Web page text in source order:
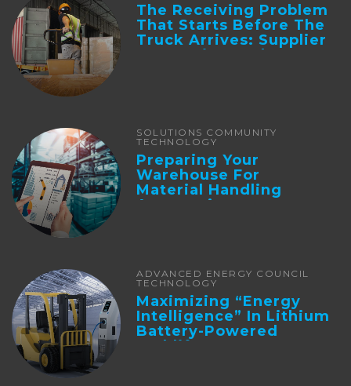
The Receiving Problem
That Starts Before The
Truck Arrives: Supplier
Integration And ...
SOLUTIONS COMMUNITY
TECHNOLOGY
Preparing Your
Warehouse For
Material Handling
Automation
ADVANCED ENERGY COUNCIL
TECHNOLOGY
Maximizing “Energy
Intelligence” In Lithium
Battery-Powered
Forklifts